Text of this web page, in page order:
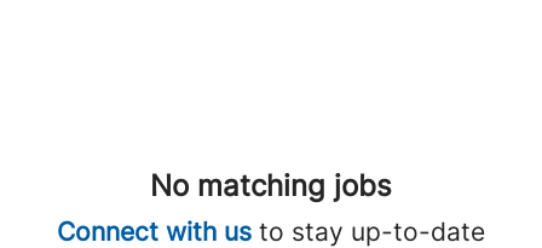
No matching jobs
Connect with us to stay up-to-date